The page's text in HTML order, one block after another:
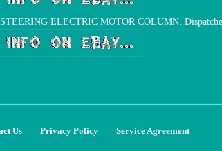
ELECTRIC MOTOR COLUMN.
Us Privacy Policy Service Agreement